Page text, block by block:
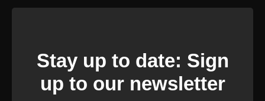
Stay up to date: Sign
up to our newsletter